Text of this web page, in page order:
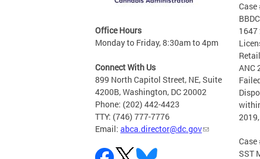
Office Hours
Monday to Friday, 8:30am to 4pm
Connect With Us
899 North Capitol Street, NE, Suite
4200B, Washington, DC 20002
Phone: (202) 442-4423
TTY: (746) 777-7776
Email: abca.director@dc.gov
Case
1647
ANC
Case
SST